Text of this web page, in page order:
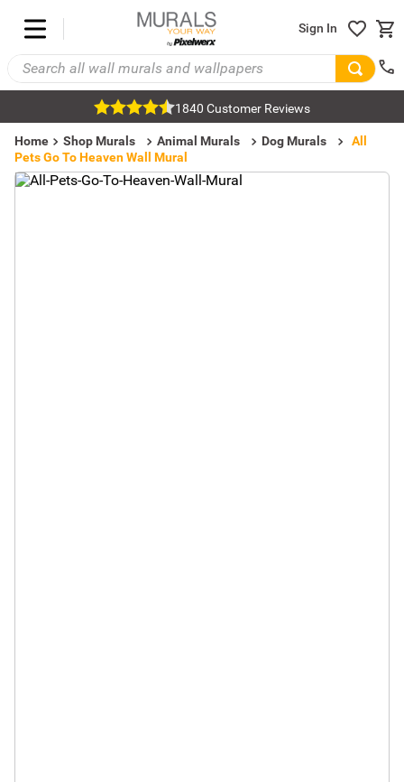
Sign In
1840 Customer Reviews
Home Shop Murals Animal Murals Dog Murals
All
Pets Go To Heaven Wall Mural